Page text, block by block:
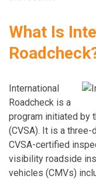
What Is
International
Roadcheck is a
program initiated by
(CVSA). It is a
CVSA-certified
visibility roadside
vehicles (CMVs)